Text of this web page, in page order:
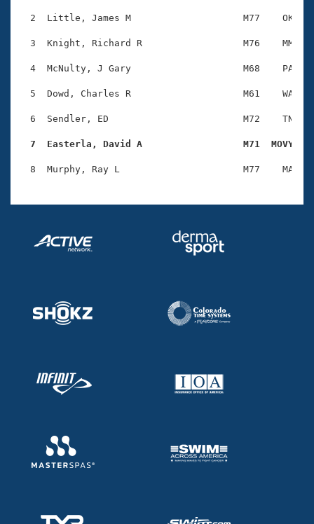
SWIMMER Magazine
Eligibility Policy
Logo Merchandise
Open Water Central
Club Central
Adult Learn-To-Swim Central
2  Little, James M                    M77    OK
3  Knight, Richard R                  M76    MM
4  McNulty, J Gary                    M68    PA
5  Dowd, Charles R                    M61    WA
6  Sendler, ED                        M72    TN
7  Easterla, David A                  M71  MOVY